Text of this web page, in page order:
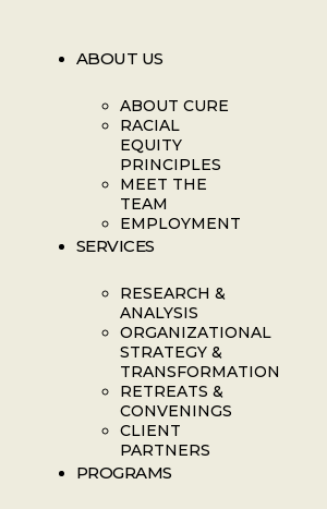
ABOUT US
ABOUT CURE
RACIAL
EQUITY
PRINCIPLES
MEET THE
TEAM
EMPLOYMENT
SERVICES
RESEARCH &
ANALYSIS
ORGANIZATIONAL
STRATEGY &
TRANSFORMATION
RETREATS &
CONVENINGS
CLIENT
PARTNERS
PROGRAMS